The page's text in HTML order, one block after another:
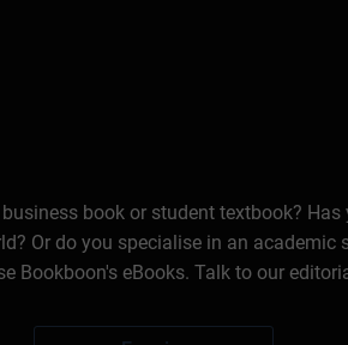
book or student textbook?
Or do you specialise in an
Bookboon's eBooks. Talk to our